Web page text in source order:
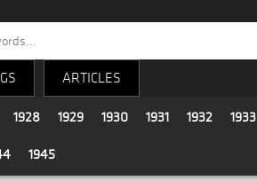
ARTICLES
1928 1929 1930 1931 1932 1933
1945